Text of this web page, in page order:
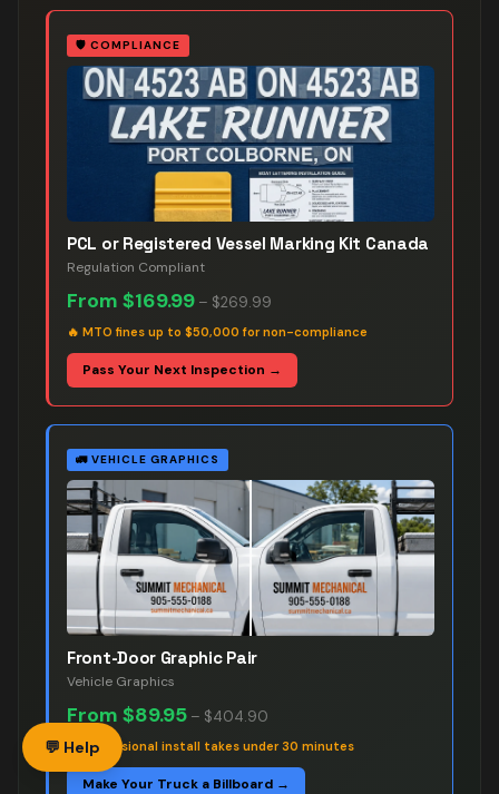
🛡️ COMPLIANCE
PCL or Registered Vessel Marking Kit Canada
Regulation Compliant
From $169.99 – $269.99
🔥 MTO fines up to $50,000 for non-compliance
Pass Your Next Inspection →
🚛 VEHICLE GRAPHICS
Front-Door Graphic Pair
Vehicle Graphics
From $89.95 – $404.90
🔥Professional install takes under 30 minutes
Make Your Truck a Billboard →
💬 Help